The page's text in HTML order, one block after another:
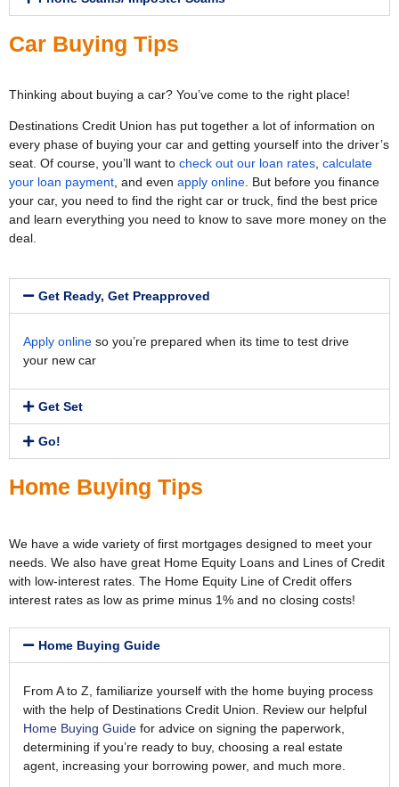
Car Buying Tips
Thinking about buying a car? You’ve come to the right place!
Destinations Credit Union has put together a lot of information on
every phase of buying your car and getting yourself into the driver’s
seat. Of course, you’ll want to check out our loan rates, calculate
your loan payment, and even apply online. But before you finance
your car, you need to find the right car or truck, find the best price
and learn everything you need to know to save more money on the
deal.
Get Ready, Get Preapproved
Apply online so you’re prepared when its time to test drive
your new car
Get Set
Go!
Home Buying Tips
We have a wide variety of first mortgages designed to meet your
needs. We also have great Home Equity Loans and Lines of Credit
with low-interest rates. The Home Equity Line of Credit offers
interest rates as low as prime minus 1% and no closing costs!
Home Buying Guide
From A to Z, familiarize yourself with the home buying process
with the help of Destinations Credit Union. Review our helpful
Home Buying Guide for advice on signing the paperwork,
determining if you’re ready to buy, choosing a real estate
agent, increasing your borrowing power, and much more.